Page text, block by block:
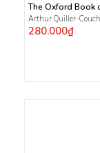
The Oxford Book
Arthur Quiller-Couch
280.000₫